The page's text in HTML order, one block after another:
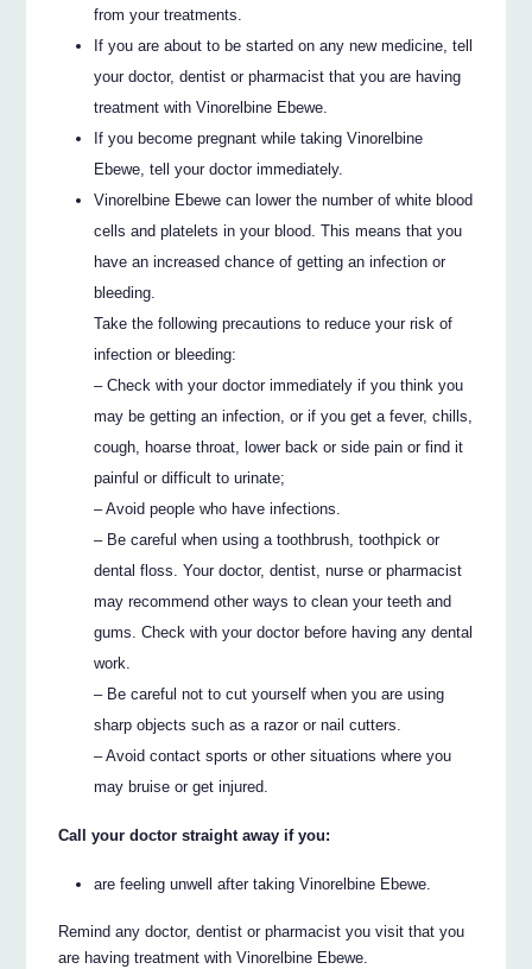
from your treatments.
If you are about to be started on any new medicine, tell
your doctor, dentist or pharmacist that you are having
treatment with Vinorelbine Ebewe.
If you become pregnant while taking Vinorelbine
Ebewe, tell your doctor immediately.
Vinorelbine Ebewe can lower the number of white blood
cells and platelets in your blood. This means that you
have an increased chance of getting an infection or
bleeding.
Take the following precautions to reduce your risk of
infection or bleeding:
– Check with your doctor immediately if you think you
may be getting an infection, or if you get a fever, chills,
cough, hoarse throat, lower back or side pain or find it
painful or difficult to urinate;
– Avoid people who have infections.
– Be careful when using a toothbrush, toothpick or
dental floss. Your doctor, dentist, nurse or pharmacist
may recommend other ways to clean your teeth and
gums. Check with your doctor before having any dental
work.
– Be careful not to cut yourself when you are using
sharp objects such as a razor or nail cutters.
– Avoid contact sports or other situations where you
may bruise or get injured.
Call your doctor straight away if you:
are feeling unwell after taking Vinorelbine Ebewe.
Remind any doctor, dentist or pharmacist you visit that you
are having treatment with Vinorelbine Ebewe.